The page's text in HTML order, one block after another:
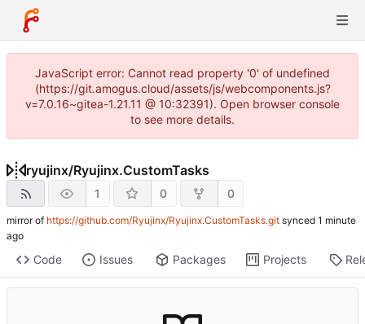
JavaScript error: Cannot read property '0' of undefined
(https://git.amogus.cloud/assets/js/webcomponents.js?
v=7.0.16~gitea-1.21.11 @ 10:32391). Open browser console
to see more details.
ryujinx/Ryujinx.CustomTasks
1 0 0
mirror of https://github.com/Ryujinx/Ryujinx.CustomTasks.git synced
Code Issues Packages Projects